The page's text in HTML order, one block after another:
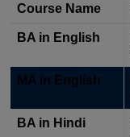
Course Name
BA in English
MA in English
BA in Hindi